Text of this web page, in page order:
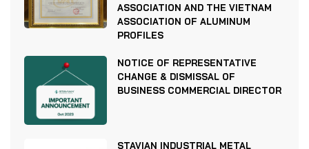
ASSOCIATION AND THE VIETNAM
ASSOCIATION OF ALUMINUM
PROFILES
NOTICE OF REPRESENTATIVE
CHANGE & DISMISSAL OF
BUSINESS COMMERCIAL DIRECTOR
STAVIAN INDUSTRIAL METAL